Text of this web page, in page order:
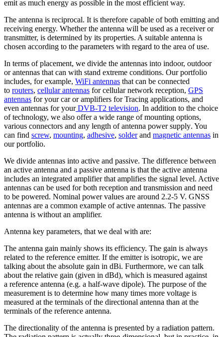
emit as much energy as possible in the most efficient way.
The antenna is reciprocal. It is therefore capable of both emitting and
receiving energy. Whether the antenna will be used as a receiver or
transmitter, is determined by its properties. A suitable antenna is
chosen according to the parameters with regard to the area of use.
In terms of placement, we divide the antennas into indoor, outdoor
orantennas that can with stand extreme conditions. Our portfolio
includes, for example, WiFi antennas that can be connected
to routers, cellularantennas for cellular network reception, GPS
antennas for your car or amplifiers for Tracing applications, and
even antennas for your DVB-T2 television. In addition to the choice
of technology, we also offer a wide range of mounting options,
various connectors and any length ofantenna power supply. You
can find screw, mounting, adhesive, solderand magnetic antennas in
our portfolio.
We divide antennas into active and passive. The difference between
an active antenna and a passive antenna is that the active antenna
includes an integrated amplifier that amplifies the signal level. Active
antennas can be used for both reception and transmission and need
to be powered. Nominal power values are around 2.2-5 V. GNSS
antennas are a common example of active antennas. The passive
antenna is without an amplifier.
Antenna key parameters, that we deal with are:
The antenna gain mainly shows its efficiency. The gain is always
related to the reference emitter. If the emitter is isotropic, we are
talking about the absolute gain in dBi. Furthermore, we can talk
about the relative gain (given in dBd), which is measured against
a reference antenna (e.g. a half-wave dipole). The purpose of the
measurement is to determine how many times more voltage is
measured at the terminals of the directional antenna than at the
terminals of the reference antenna.
The directionality of the antenna is presented by a radiation pattern.